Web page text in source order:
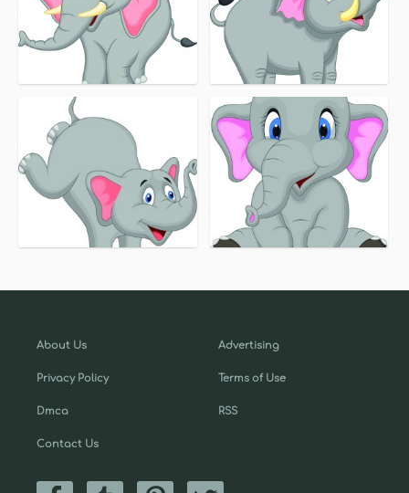
About Us
Privacy Policy
Dmca
Contact Us
Advertising
Terms of Use
RSS